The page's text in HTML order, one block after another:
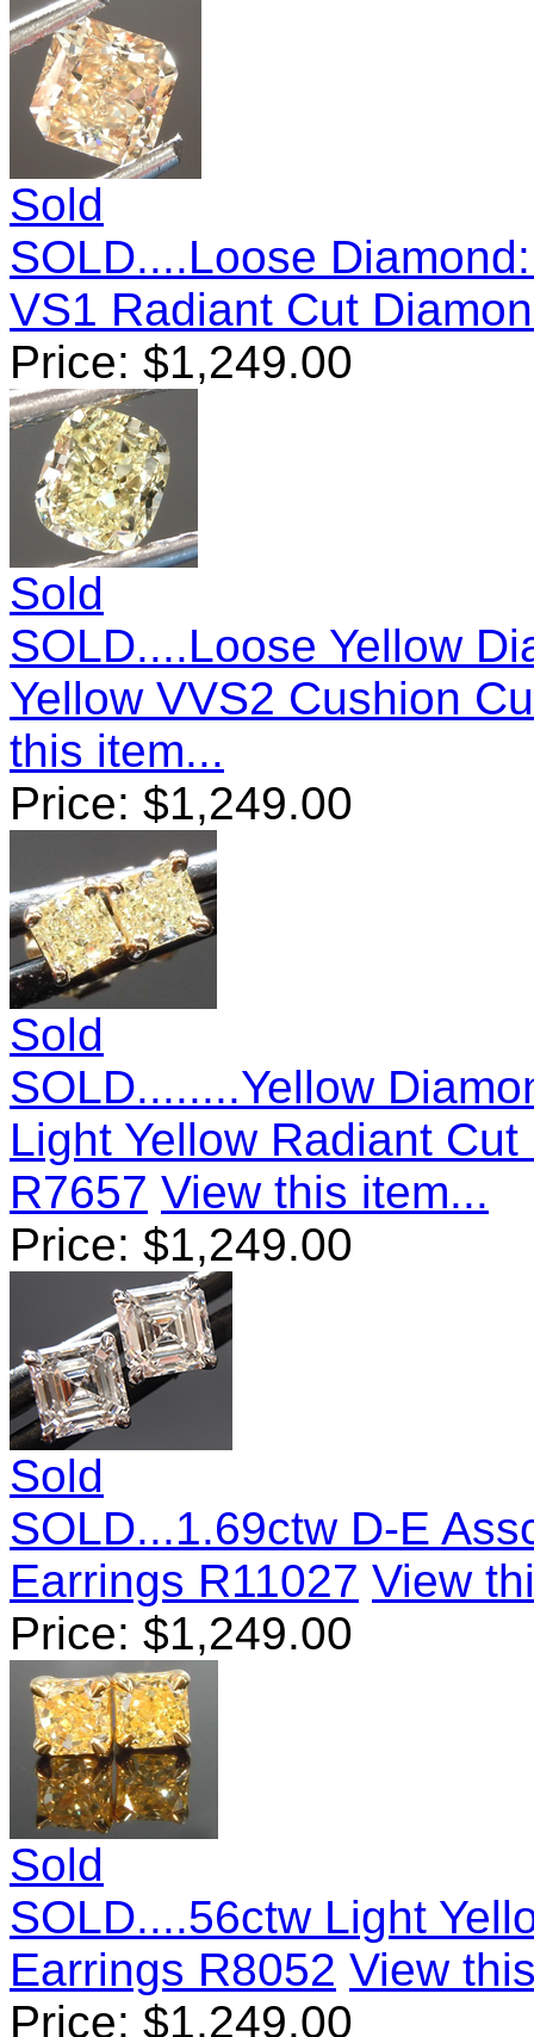
Sold
SOLD....Loose
VS1 Radiant Cut
Price: $1,249.00
Sold
SOLD....Loose Yellow
Yellow VVS2 Cushion
this item...
Price: $1,249.00
Sold
SOLD........Yellow
Light Yellow Radiant
R7657 View this item...
Price: $1,249.00
Sold
SOLD...1.69ctw D-E
Earrings R11027 View
Price: $1,249.00
Sold
SOLD....56ctw Light
Earrings R8052 View
Price: $1,249.00